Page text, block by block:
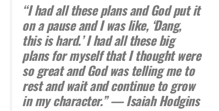
“I had all these plans and God put it
on a pause and I was like, ‘Dang,
this is hard.’ I had all these big
plans for myself that I thought were
so great and God was telling me to
rest and wait and continue to grow
in my character.” — Isaiah Hodgins